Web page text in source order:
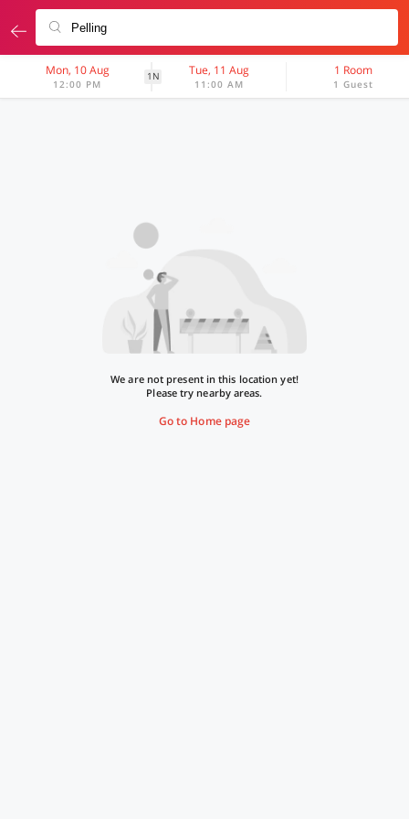
Mon, 10 Aug
12:00 PM
1N Tue, 11 Aug
11:00 AM
1 Room
1 Guest
We are not present in this location yet!
Please try nearby areas.
Go to Home page